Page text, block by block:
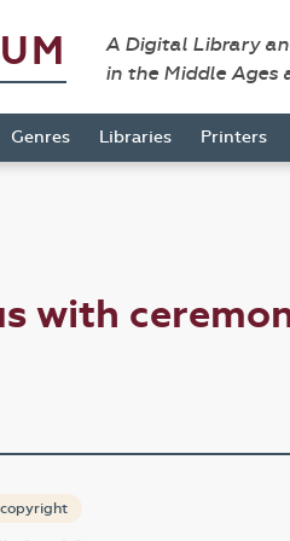
A Digital Library
in the Middle Ages
Genres Libraries Printers
with
copyright